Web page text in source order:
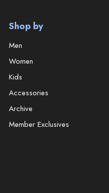
Shop by
Men
Women
Kids
Accessories
Archive
Member Exclusives